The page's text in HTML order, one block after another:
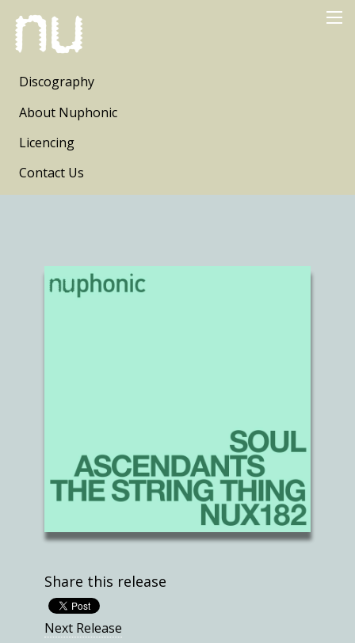
Discography
About Nuphonic
Licencing
Contact Us
Share this release
Next Release